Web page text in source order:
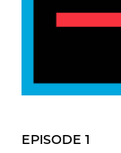
EPISODE 1